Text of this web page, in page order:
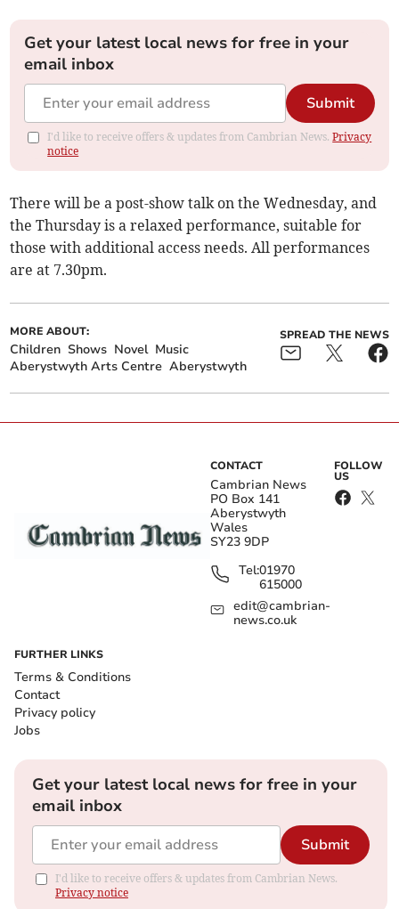
Get your latest local news for free in your
email inbox
Submit
I'd like to receive offers & updates from Cambrian News.Privacy
notice
There will be a post-show talk on the Wednesday, and
the Thursday is a relaxed performance, suitable for
those with additional access needs. All performances
are at 7.30pm.
MORE ABOUT:
Children Shows Novel Music
Aberystwyth Arts Centre Aberystwyth
SPREAD THE NEWS
CONTACT
Cambrian News
PO Box 141
Aberystwyth
Wales
SY23 9DP
Tel:01970
615000
edit@cambrian-
news.co.uk
FOLLOW
US
FURTHER LINKS
Terms & Conditions
Contact
Privacy policy
Jobs
Get your latest local news for free in your
email inbox
Submit
I'd like to receive offers & updates from Cambrian News.
Privacy notice